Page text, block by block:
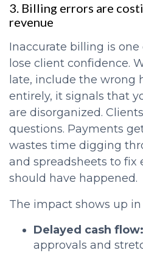
3. Billing errors are
revenue
Inaccurate billing is
lose client confidence.
late, include the wrong
entirely, it signals that
are disorganized.
questions. Payments
wastes time digging
and spreadsheets to fix
should have happened.
The impact shows up
Delayed cash flow:
approvals and